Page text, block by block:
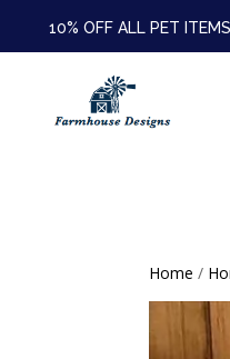
10% OFF ALL PET
Home /